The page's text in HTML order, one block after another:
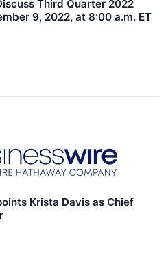
Third Quarter 2022
9, 2022, at 8:00 a.m. ET
Krista Davis as Chief